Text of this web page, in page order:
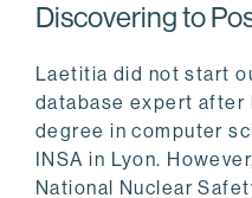
Discovering to
Laetitia did not start
database expert after
degree in computer
INSA in Lyon.
National Nuclear